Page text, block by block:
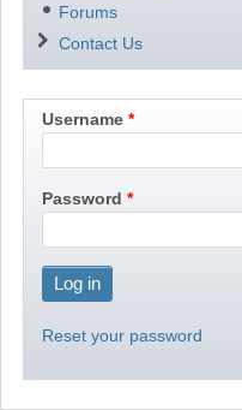
Forums
Contact Us
Username
Password
Reset your password